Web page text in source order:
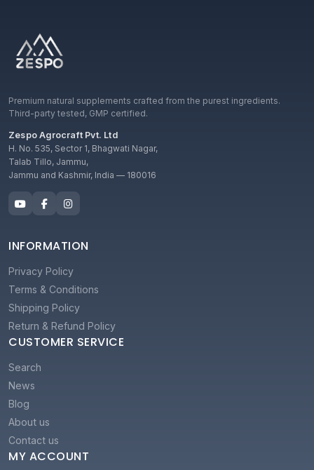
Premium natural supplements crafted from the purest ingredients.
Third-party tested, GMP certified.
Zespo Agrocraft Pvt. Ltd
H. No. 535, Sector 1, Bhagwati Nagar,
Talab Tillo, Jammu,
Jammu and Kashmir, India — 180016
INFORMATION
Privacy Policy
Terms & Conditions
Shipping Policy
Return & Refund Policy
CUSTOMER SERVICE
Search
News
Blog
About us
Contact us
MY ACCOUNT